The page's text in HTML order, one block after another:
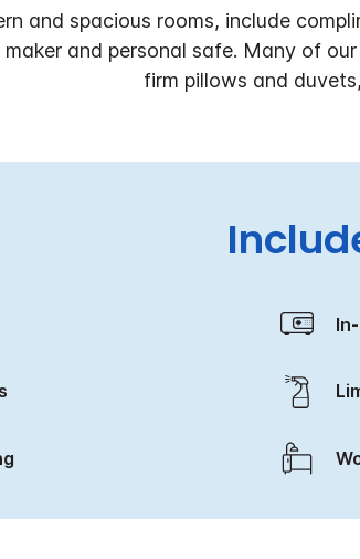
and spacious rooms, include
and personal safe. Many of
firm pillows and